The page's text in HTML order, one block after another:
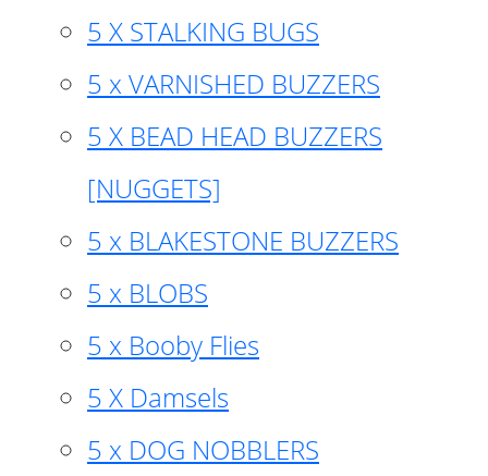
5 X STALKING BUGS
5 x VARNISHED BUZZERS
5 X BEAD HEAD BUZZERS
[NUGGETS]
5 x BLAKESTONE BUZZERS
5 x BLOBS
5 x Booby Flies
5 X Damsels
5 x DOG NOBBLERS